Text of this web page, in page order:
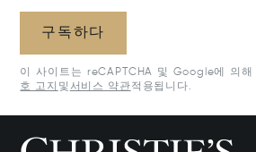
구독하다
이 사이트는 reCAPTCHA 및 Google에 의해
호 고지 및 서비스 약관적용됩니다.